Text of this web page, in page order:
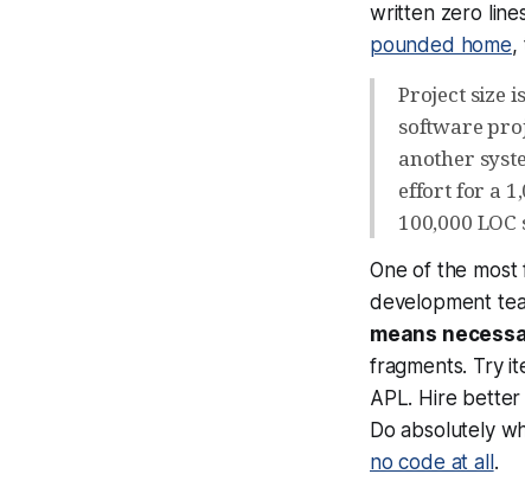
written zero
pounded home,
Project size
software
another
effort for a
100,000 LOC
One of the
development
means
fragments. Try
APL. Hire
Do absolutely
no code at all .